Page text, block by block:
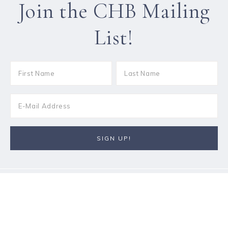
Join the CHB Mailing
List!